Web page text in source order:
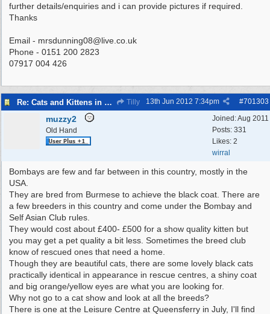
further details/enquiries and i can provide pictures if required.
Thanks
Email - mrsdunning08@live.co.uk
Phone - 0151 200 2823
07917 004 426
Re: Cats and Kittens in need of homes. Tilly #701303
13th Jun 2012 7:34pm
Joined:Aug 2011
Posts: 331
Likes: 2
wirral
muzzy2
Old Hand
Bombays are few and far between in this country, mostly in the
USA.
They are bred from Burmese to achieve the black coat. There are
a few breeders in this country and come under the Bombay and
Self Asian Club rules.
They would cost about £400- £500 for a show quality kitten but
you may get a pet quality a bit less. Sometimes the breed club
know of rescued ones that need a home.
Though they are beautiful cats, there are some lovely black cats
practically identical in appearance in rescue centres, a shiny coat
and big orange/yellow eyes are what you are looking for.
Why not go to a cat show and look at all the breeds?
There is one at the Leisure Centre at Queensferry in July, I'll find